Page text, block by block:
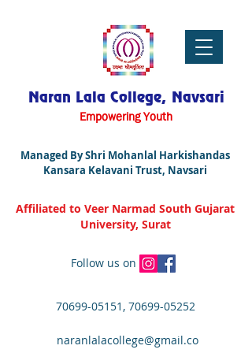
Naran Lala College, Navsari
Empowering Youth
Managed By Shri Mohanlal Harkishandas
Kansara Kelavani Trust, Navsari
Affiliated to Veer Narmad South Gujarat
University, Surat
Follow us on
70699-05151 , 70699-05252
naranlalacollege@gmail.co